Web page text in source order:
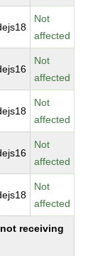
Not
affected
Not
affected
Not
affected
Not
affected
Not
affected
receiving